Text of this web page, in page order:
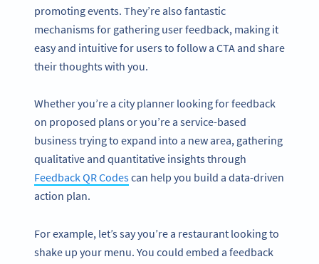
promoting events. They’re also fantastic
mechanisms for gathering user feedback, making it
easy and intuitive for users to follow a CTA and share
their thoughts with you.
Whether you’re a city planner looking for feedback
on proposed plans or you’re a service-based
business trying to expand into a new area, gathering
qualitative and quantitative insights through
Feedback QR Codescan help you build a data-driven
action plan.
For example, let’s say you’re a restaurant looking to
shake up your menu. You could embed a feedback